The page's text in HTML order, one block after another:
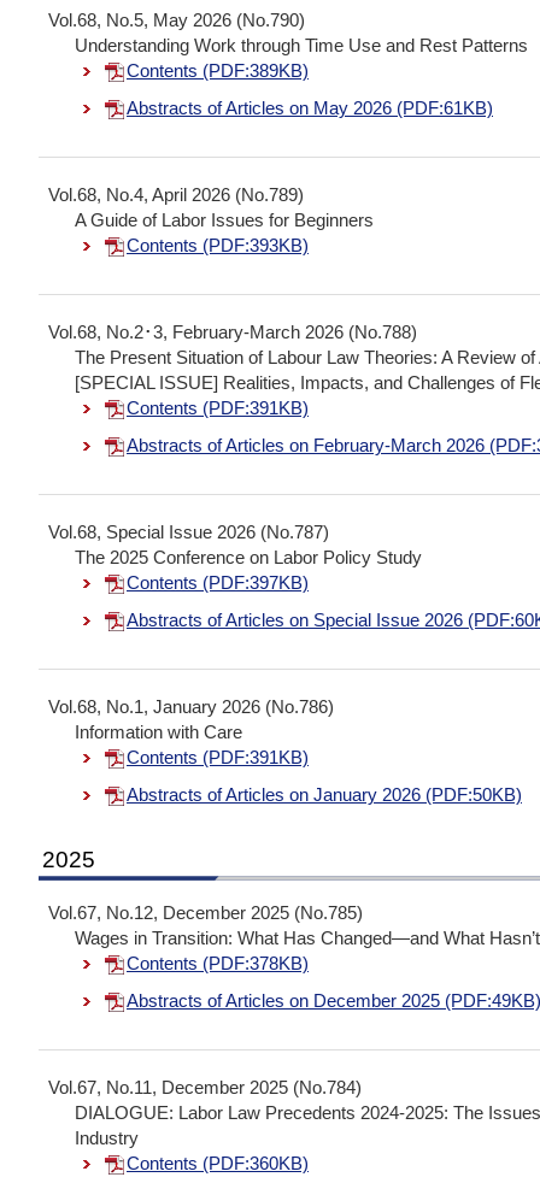
Vol.68, No.5, May 2026 (No.790)
Understanding Work through Time Use and Rest Patterns
Contents (PDF:389KB)
Abstracts of Articles on May 2026 (PDF:61KB)
Vol.68, No.4, April 2026 (No.789)
A Guide of Labor Issues for Beginners
Contents (PDF:393KB)
Vol.68, No.2･3, February-March 2026 (No.788)
The Present Situation of Labour Law Theories: A Review
[SPECIAL ISSUE] Realities, Impacts, and Challenges of
Contents (PDF:391KB)
Abstracts of Articles on February-March 2026
Vol.68, Special Issue 2026 (No.787)
The 2025 Conference on Labor Policy Study
Contents (PDF:397KB)
Abstracts of Articles on Special Issue 2026
Vol.68, No.1, January 2026 (No.786)
Information with Care
Contents (PDF:391KB)
Abstracts of Articles on January 2026 (PDF:50KB)
2025
Vol.67, No.12, December 2025 (No.785)
Wages in Transition: What Has Changed—and What
Contents (PDF:378KB)
Abstracts of Articles on December 2025 (PDF:49KB)
Vol.67, No.11, December 2025 (No.784)
DIALOGUE: Labor Law Precedents 2024-2025: The
Industry
Contents (PDF:360KB)